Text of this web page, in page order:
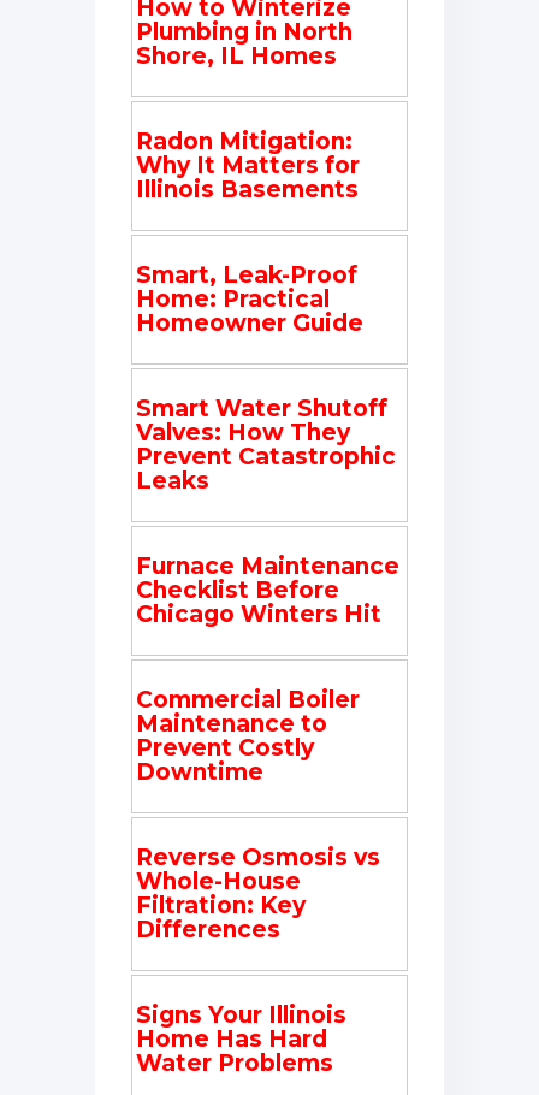
How to Winterize
Plumbing in North
Shore, IL Homes
Radon Mitigation:
Why It Matters for
Illinois Basements
Smart, Leak-Proof
Home: Practical
Homeowner Guide
Smart Water Shutoff
Valves: How They
Prevent Catastrophic
Leaks
Furnace Maintenance
Checklist Before
Chicago Winters Hit
Commercial Boiler
Maintenance to
Prevent Costly
Downtime
Reverse Osmosis vs
Whole-House
Filtration: Key
Differences
Signs Your Illinois
Home Has Hard
Water Problems